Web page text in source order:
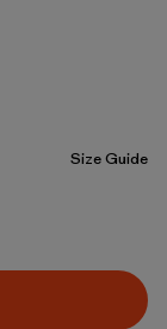
Size Guide